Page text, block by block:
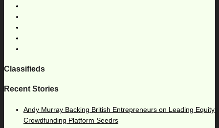
Classifieds
Recent Stories
Andy Murray Backing British Entrepreneurs on Leading Equity
Crowdfunding Platform Seedrs